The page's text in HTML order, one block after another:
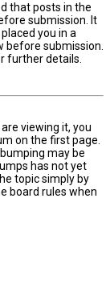
that posts in the
submission. It
you in a
before submission.
further details.
viewing it, you
on the first page.
may be
has not yet
topic simply by
board rules when